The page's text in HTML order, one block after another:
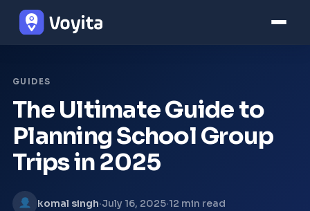
GUIDES
The Ultimate Guide to
Planning School Group
Trips in 2025
komal singh·July 16, 2025·12 min read